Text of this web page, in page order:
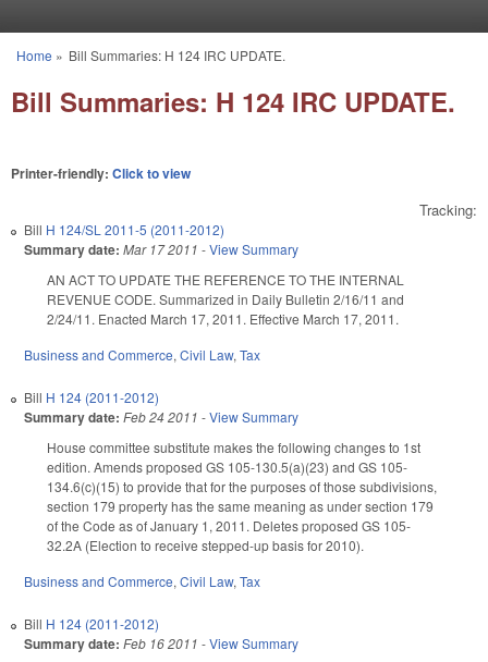
You are here
Home » Bill Summaries: H 124 IRC UPDATE.
Bill Summaries: H 124 IRC UPDATE.
Printer-friendly: Click to view
Tracking:
Bill H 124/SL 2011-5 (2011-2012)
Summary date: Mar 17 2011 -View Summary
AN ACT TO UPDATE THE REFERENCE TO THE INTERNAL
REVENUE CODE. Summarized in Daily Bulletin 2/16/11 and
2/24/11. Enacted March 17, 2011. Effective March 17, 2011.
Business and Commerce, Civil Law, Tax
Bill H 124 (2011-2012)
Summary date: Feb 24 2011 -View Summary
House committee substitute makes the following changes to 1st
edition. Amends proposed GS 105-130.5(a)(23) and GS 105-
134.6(c)(15) to provide that for the purposes of those subdivisions,
section 179 property has the same meaning as under section 179
of the Code as of January 1, 2011. Deletes proposed GS 105-
32.2A (Election to receive stepped-up basis for 2010).
Business and Commerce, Civil Law, Tax
Bill H 124 (2011-2012)
Summary date: Feb 16 2011 -View Summary